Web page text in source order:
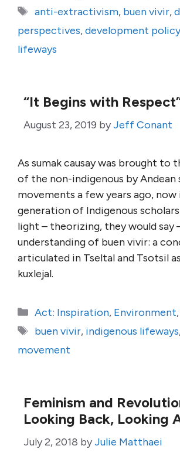
Tags
anti-extractivism, buen vivir,
perspectives,development policy
lifeways
“It Begins with
August 23, 2019 byJeff Conant
As sumak causay was brought to
of the non-indigenous by Andean
movements a few years ago, now
generation of Indigenous
light – theorizing, they would say
understanding of buen vivir: a
articulated in Tseltal and Tsotsil as
kuxlejal.
Categories
Act: Inspiration, Environment,
Tags
buen vivir, indigenous lifeways
movement
Feminism and
Looking Back, Looking
July 2, 2018 byJulie Matthaei